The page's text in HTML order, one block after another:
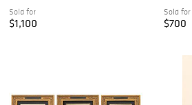
Sold for
$1,100
Sold for
$700